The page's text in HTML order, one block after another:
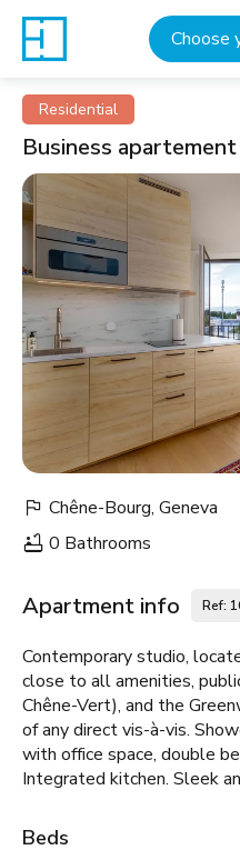
Choose
Residential
Business apartement
Chêne-Bourg, Geneva
0 Bathrooms
Apartment info Ref:
Contemporary studio,
close to all amenities,
Chêne-Vert), and the
of any direct vis-à-vis.
with office space, double
Integrated kitchen. Sleek
Beds